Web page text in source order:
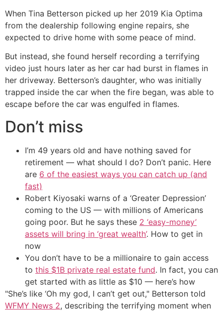
When Tina Betterson picked up her 2019 Kia Optima
from the dealership following engine repairs, she
expected to drive home with some peace of mind.
But instead, she found herself recording a terrifying
video just hours later as her car had burst in flames in
her driveway. Betterson’s daughter, who was initially
trapped inside the car when the fire began, was able to
escape before the car was engulfed in flames.
Don’t miss
I’m 49 years old and have nothing saved for
retirement — what should I do? Don’t panic. Here
are 6 of the easiest ways you can catch up (and
fast)
Robert Kiyosaki warns of a ‘Greater Depression’
coming to the US — with millions of Americans
going poor. But he says these 2 ‘easy-money’
assets will bring in ‘great wealth’. How to get in
now
You don’t have to be a millionaire to gain access
to this $1B private real estate fund. In fact, you can
get started with as little as $10 — here’s how
"She’s like ‘Oh my god, I can’t get out," Betterson told
WFMY News 2, describing the terrifying moment when